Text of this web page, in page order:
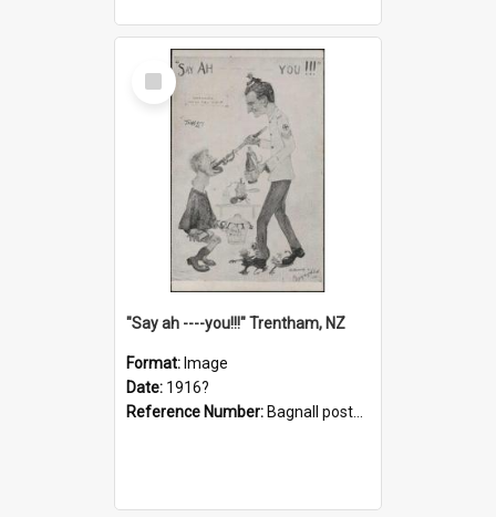
Select
Item
"Say ah ----you!!!" Trentham, NZ
Format: Image
Date: 1916?
Reference Number: Bagnall postcard collection